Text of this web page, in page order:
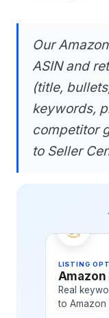
Our
ASIN and
(title,
keywords,
competitor
to Seller
LISTING
Amazon
Real
to Amazon